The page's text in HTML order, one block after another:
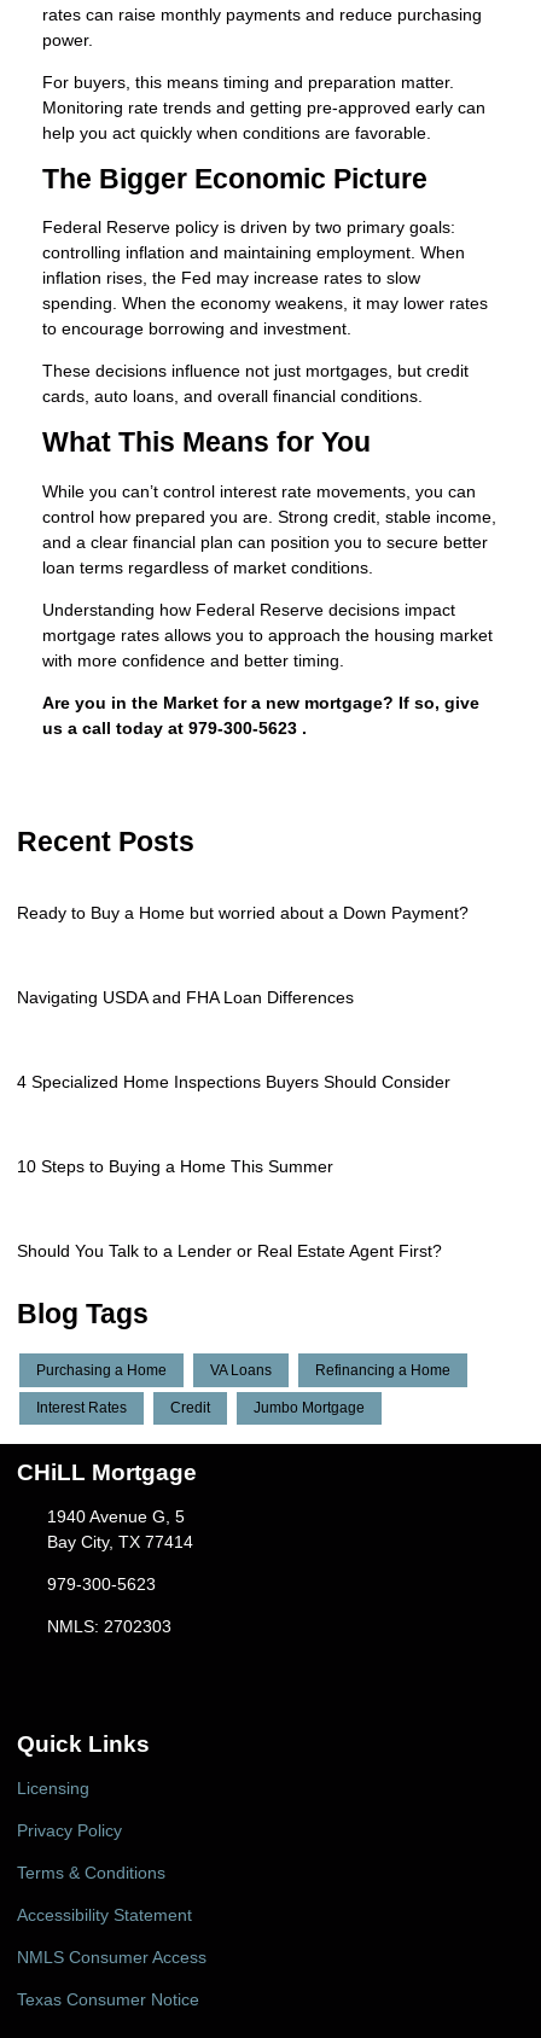
rates can raise monthly payments and reduce purchasing
power.
For buyers, this means timing and preparation matter.
Monitoring rate trends and getting pre-approved early can
help you act quickly when conditions are favorable.
The Bigger Economic Picture
Federal Reserve policy is driven by two primary goals:
controlling inflation and maintaining employment. When
inflation rises, the Fed may increase rates to slow
spending. When the economy weakens, it may lower rates
to encourage borrowing and investment.
These decisions influence not just mortgages, but credit
cards, auto loans, and overall financial conditions.
What This Means for You
While you can’t control interest rate movements, you can
control how prepared you are. Strong credit, stable income,
and a clear financial plan can position you to secure better
loan terms regardless of market conditions.
Understanding how Federal Reserve decisions impact
mortgage rates allows you to approach the housing market
with more confidence and better timing.
Are you in the Market for a new mortgage? If so, give
us a call today at 979-300-5623 .
Recent Posts
Ready to Buy a Home but worried about a Down Payment?
Navigating USDA and FHA Loan Differences
4 Specialized Home Inspections Buyers Should Consider
10 Steps to Buying a Home This Summer
Should You Talk to a Lender or Real Estate Agent First?
Blog Tags
Purchasing a Home VA Loans Refinancing a Home
Interest Rates Credit Jumbo Mortgage
CHiLL Mortgage
1940 Avenue G, 5
Bay City, TX 77414
979-300-5623
NMLS: 2702303
Quick Links
Licensing
Privacy Policy
Terms & Conditions
Accessibility Statement
NMLS Consumer Access
Texas Consumer Notice